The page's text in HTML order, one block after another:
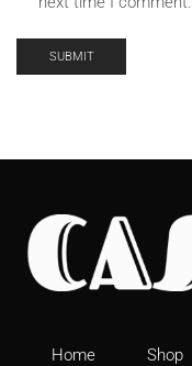
Home Shop